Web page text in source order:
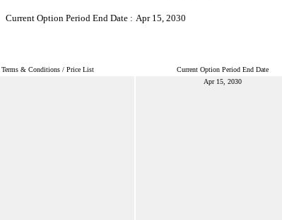
Current Option Period End Date : Apr 15, 2030
Terms & Conditions / Price List Current Option Period End Date
Apr 15, 2030